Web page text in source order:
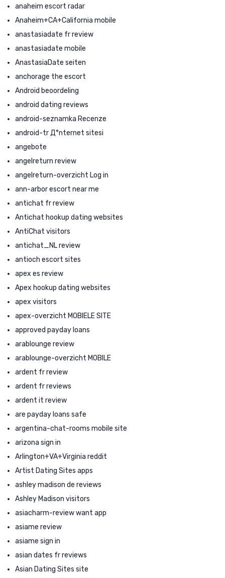
anaheim escort radar
Anaheim+CA+California mobile
anastasiadate fr review
anastasiadate mobile
AnastasiaDate seiten
anchorage the escort
Android beoordeling
android dating reviews
android-seznamka Recenze
android-tr Д°nternet sitesi
angebote
angelreturn review
angelreturn-overzicht Log in
ann-arbor escort near me
antichat fr review
Antichat hookup dating websites
AntiChat visitors
antichat_NL review
antioch escort sites
apex es review
Apex hookup dating websites
apex visitors
apex-overzicht MOBIELE SITE
approved payday loans
arablounge review
arablounge-overzicht MOBILE
ardent fr review
ardent fr reviews
ardent it review
are payday loans safe
argentina-chat-rooms mobile site
arizona sign in
Arlington+VA+Virginia reddit
Artist Dating Sites apps
ashley madison de reviews
Ashley Madison visitors
asiacharm-review want app
asiame review
asiame sign in
asian dates fr reviews
Asian Dating Sites site